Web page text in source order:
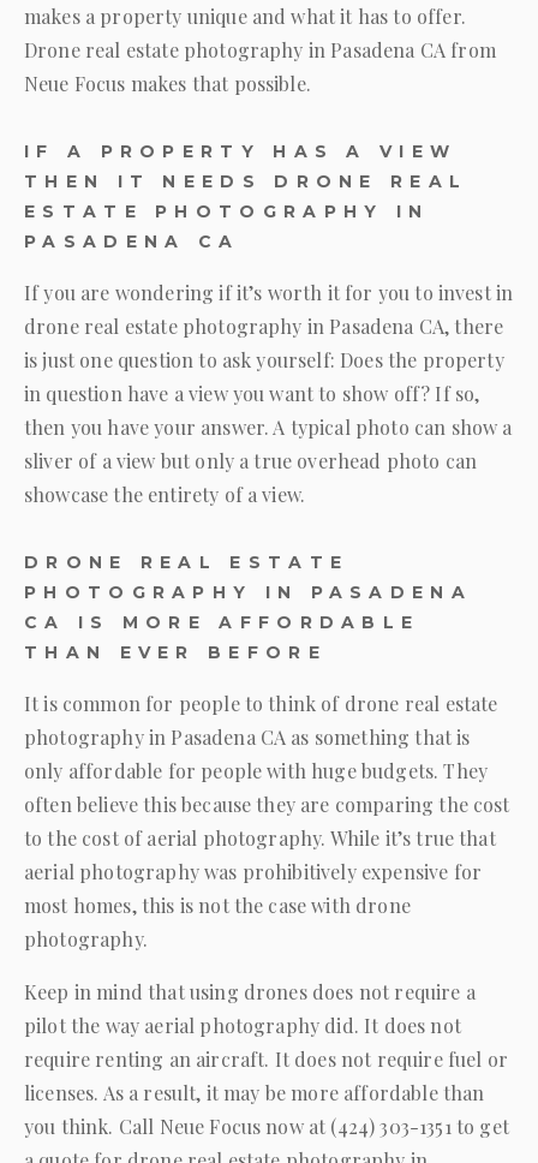
makes a property unique and what it has to offer.
Drone real estate photography in Pasadena CA from
Neue Focus makes that possible.
IF A PROPERTY HAS A VIEW
THEN IT NEEDS DRONE REAL
ESTATE PHOTOGRAPHY IN
PASADENA CA
If you are wondering if it’s worth it for you to invest in
drone real estate photography in Pasadena CA, there
is just one question to ask yourself: Does the property
in question have a view you want to show off? If so,
then you have your answer. A typical photo can show a
sliver of a view but only a true overhead photo can
showcase the entirety of a view.
DRONE REAL ESTATE
PHOTOGRAPHY IN PASADENA
CA IS MORE AFFORDABLE
THAN EVER BEFORE
It is common for people to think of drone real estate
photography in Pasadena CA as something that is
only affordable for people with huge budgets. They
often believe this because they are comparing the cost
to the cost of aerial photography. While it’s true that
aerial photography was prohibitively expensive for
most homes, this is not the case with drone
photography.
Keep in mind that using drones does not require a
pilot the way aerial photography did. It does not
require renting an aircraft. It does not require fuel or
licenses. As a result, it may be more affordable than
you think. Call Neue Focus now at (424) 303-1351 to get